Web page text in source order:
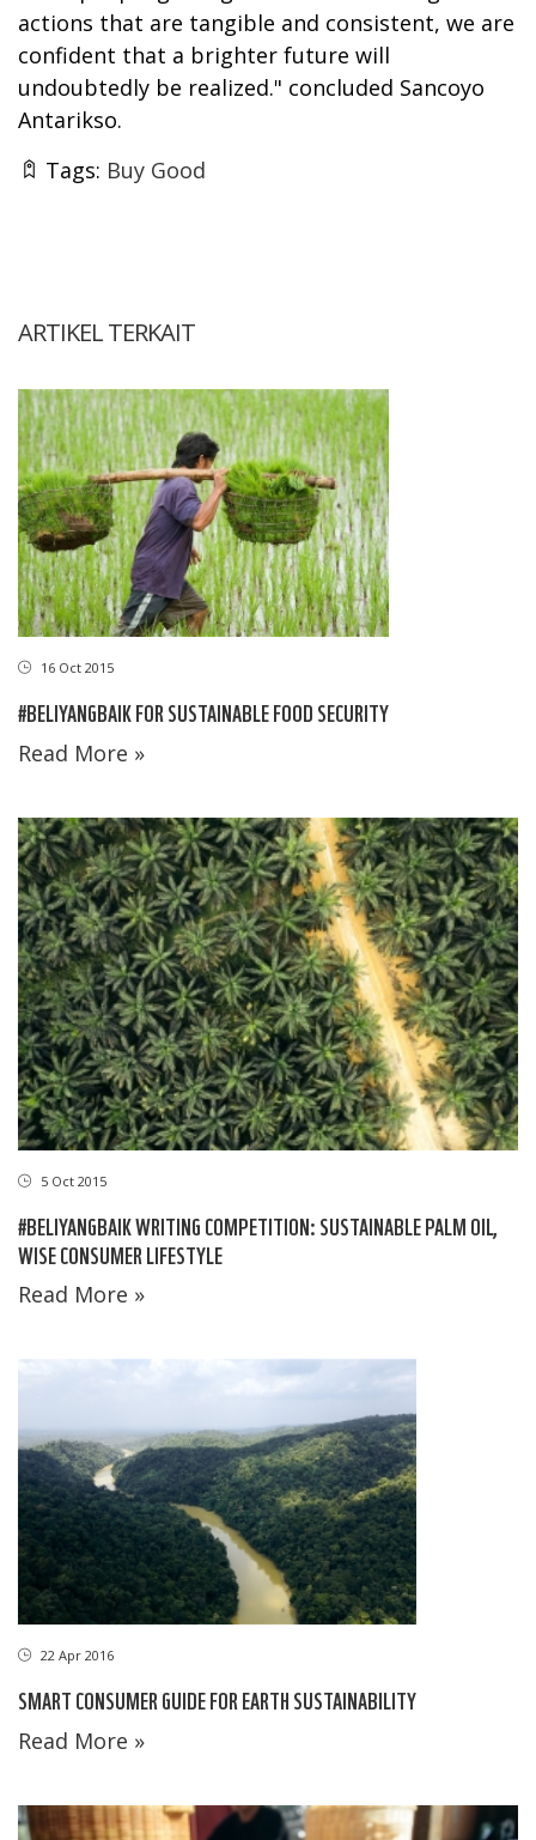
actions that are tangible and consistent, we are
confident that a brighter future will
undoubtedly be realized." concluded Sancoyo
Antarikso.
Tags: Buy Good
ARTIKEL TERKAIT
16 Oct 2015
#BELIYANGBAIK FOR SUSTAINABLE FOOD SECURITY
Read More »
5 Oct 2015
#BELIYANGBAIK WRITING COMPETITION: SUSTAINABLE PALM OIL,
WISE CONSUMER LIFESTYLE
Read More »
22 Apr 2016
SMART CONSUMER GUIDE FOR EARTH SUSTAINABILITY
Read More »